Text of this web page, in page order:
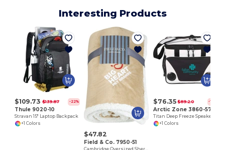
Interesting Products
$109.73 $139.87 -22%
Thule 9020-10
Stravan 15" Laptop Backpack
+1 Colors
$47.82
Field & Co. 7950-51
$76.35 $89.20 -14%
Arctic Zone 3860-57
+1 Colors